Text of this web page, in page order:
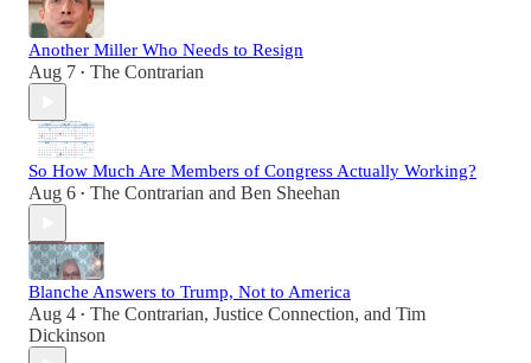
Another Miller Who Needs to Resign
Aug 7 • The Contrarian
So How Much Are Members of Congress Actually Working?
Aug 6 • The Contrarian and Ben Sheehan
Blanche Answers to Trump, Not to America
Aug 4 • The Contrarian, Justice Connection, and Tim
Dickinson